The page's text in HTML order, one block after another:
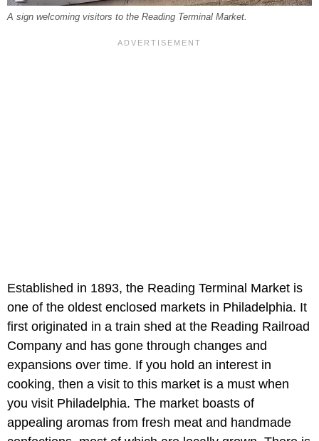
A sign welcoming visitors to the Reading Terminal Market.
Established in 1893, the Reading Terminal Market is
one of the oldest enclosed markets in Philadelphia. It
first originated in a train shed at the Reading Railroad
Company and has gone through changes and
expansions over time. If you hold an interest in
cooking, then a visit to this market is a must when
you visit Philadelphia. The market boasts of
appealing aromas from fresh meat and handmade